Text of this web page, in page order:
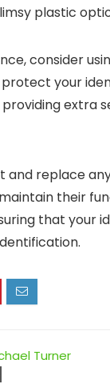
plastic
consider
your
extra
and replace
their
that your
Turner